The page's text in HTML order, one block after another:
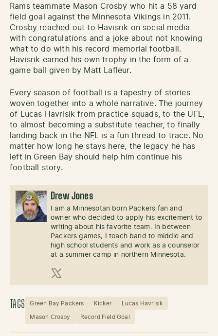
Rams teammate Mason Crosby who hit a 58 yard
field goal against the Minnesota Vikings in 2011.
Crosby reached out to Havisrik on social media
with congratulations and a joke about not knowing
what to do with his record memorial football.
Havisrik earned his own trophy in the form of a
game ball given by Matt Lafleur.
Every season of football is a tapestry of stories
woven together into a whole narrative. The journey
of Lucas Havrisik from practice squads, to the UFL,
to almost becoming a substitute teacher, to finally
landing back in the NFL is a fun thread to trace. No
matter how long he stays here, the legacy he has
left in Green Bay should help him continue his
football story.
Drew Jones
I am a Minnesotan born Packers fan and
owner who decided to apply his excitement to
writing about his favorite team. In between
Packers games, I teach band to middle and
high school students and work as a counselor
at a summer camp in northern Minnesota.
X (Twitter)
TAGS Green Bay Packers Kicker Lucas Havrisik
Mason Crosby Record Field Goal